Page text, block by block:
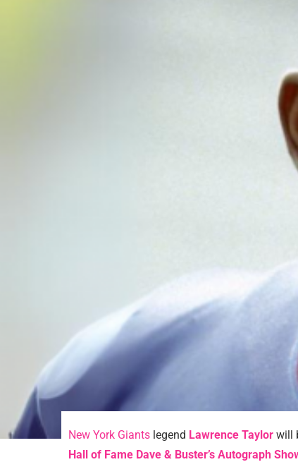
New York Giants legend Lawrence Taylor will
Hall of Fame Dave & Buster’s Autograph